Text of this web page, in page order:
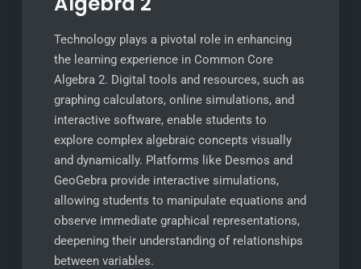
Technology plays a pivotal role in enhancing
the learning experience in Common Core
Algebra 2. Digital tools and resources, such as
graphing calculators, online simulations, and
interactive software, enable students to
explore complex algebraic concepts visually
and dynamically. Platforms like Desmos and
GeoGebra provide interactive simulations,
allowing students to manipulate equations and
observe immediate graphical representations,
deepening their understanding of relationships
between variables.